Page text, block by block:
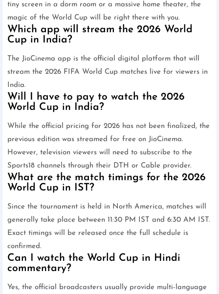
tiny screen in a dorm room or a massive home theater, the
magic of the World Cup will be right there with you.
Which app will stream the 2026 World
Cup in India?
The JioCinema app is the official digital platform that will
stream the 2026 FIFA World Cup matches live for viewers in
India.
Will I have to pay to watch the 2026
World Cup in India?
While the official pricing for 2026 has not been finalized, the
previous edition was streamed for free on JioCinema.
However, television viewers will need to subscribe to the
Sports18 channels through their DTH or Cable provider.
What are the match timings for the 2026
World Cup in IST?
Since the tournament is held in North America, matches will
generally take place between 11:30 PM IST and 6:30 AM IST.
Exact timings will be released once the full schedule is
confirmed.
Can I watch the World Cup in Hindi
commentary?
Yes, the official broadcasters usually provide multi-language